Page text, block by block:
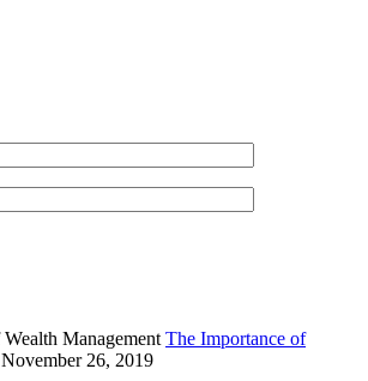
The Importance of
November 26, 2019